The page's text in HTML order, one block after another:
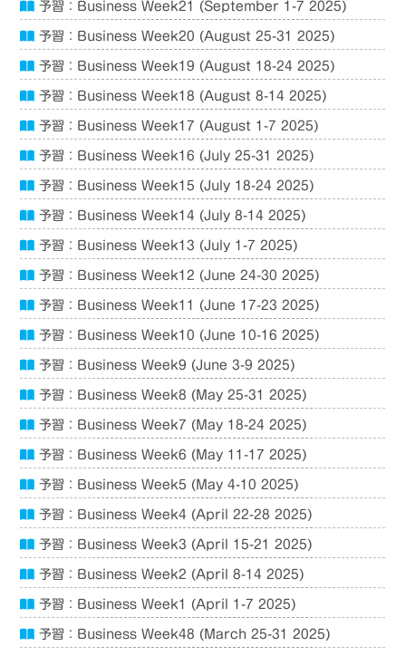
予習：Business Week21 (September 1-7 2025)
予習：Business Week20 (August 25-31 2025)
予習：Business Week19 (August 18-24 2025)
予習：Business Week18 (August 8-14 2025)
予習：Business Week17 (August 1-7 2025)
予習：Business Week16 (July 25-31 2025)
予習：Business Week15 (July 18-24 2025)
予習：Business Week14 (July 8-14 2025)
予習：Business Week13 (July 1-7 2025)
予習：Business Week12 (June 24-30 2025)
予習：Business Week11 (June 17-23 2025)
予習：Business Week10 (June 10-16 2025)
予習：Business Week9 (June 3-9 2025)
予習：Business Week8 (May 25-31 2025)
予習：Business Week7 (May 18-24 2025)
予習：Business Week6 (May 11-17 2025)
予習：Business Week5 (May 4-10 2025)
予習：Business Week4 (April 22-28 2025)
予習：Business Week3 (April 15-21 2025)
予習：Business Week2 (April 8-14 2025)
予習：Business Week1 (April 1-7 2025)
予習：Business Week48 (March 25-31 2025)